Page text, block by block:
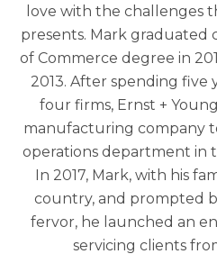
love with the challenges
presents. Mark graduated
of Commerce degree in
2013. After spending five
four firms, Ernst +
manufacturing company
operations department in
In 2017, Mark, with his
country, and prompted
fervor, he launched an
servicing clients